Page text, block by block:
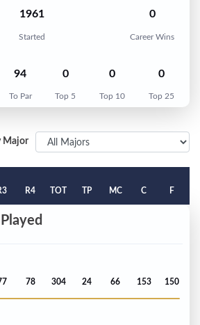
1961
Started
0
Career Wins
94
To Par
0
Top 5
0
Top 10
0
Top 25
Major
R4 TOT TP MC C F
78 304 24 66 153 150